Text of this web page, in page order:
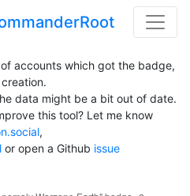
accounts which got the badge,
data might be a bit out of date.
this tool? Let me know
,
or open a Github issue